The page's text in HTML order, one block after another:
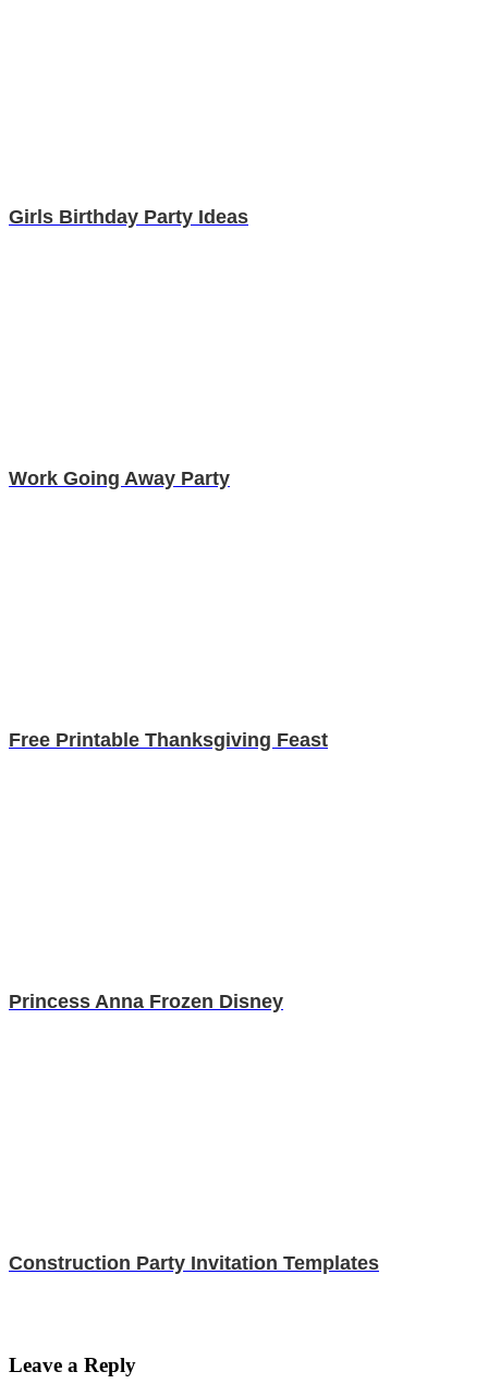
Girls Birthday Party Ideas
Work Going Away Party
Free Printable Thanksgiving Feast
Princess Anna Frozen Disney
Construction Party Invitation Templates
Leave a Reply